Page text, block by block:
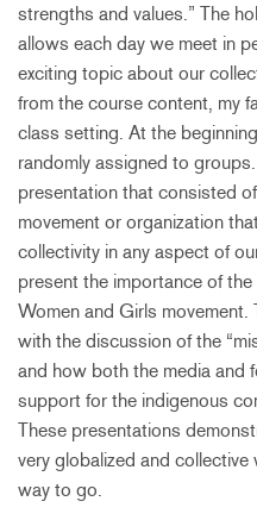
strengths and values.” The
allows each day we meet in
exciting topic about our
from the course content, my
class setting. At the
randomly assigned to
presentation that consisted
movement or organization
collectivity in any aspect of
present the importance of
Women and Girls
with the discussion of the
and how both the media and
support for the indigenous
These presentations
very globalized and
way to go.